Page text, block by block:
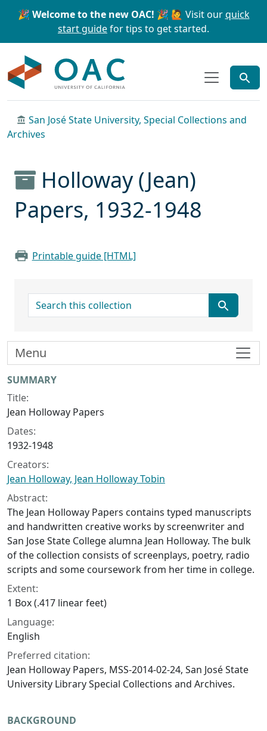
Skip to main content Skip to search
🎉 Welcome to the new OAC! 🎉 🙋 Visit ourquick
start guidefor tips to get started.
San José State University, Special Collections and
Archives
Holloway (Jean)
Papers, 1932-1948
Printable guide [HTML]
search for
Collection context
SUMMARY
Title:
Jean Holloway Papers
Dates:
1932-1948
Creators:
Jean Holloway, Jean Holloway Tobin
Abstract:
The Jean Holloway Papers contains typed manuscripts
and handwritten creative works by screenwriter and
San Jose State College alumna Jean Holloway. The bulk
of the collection consists of screenplays, poetry, radio
scripts and some coursework from her time in college.
Extent:
1 Box (.417 linear feet)
Language:
English
Preferred citation:
Jean Holloway Papers, MSS-2014-02-24, San José State
University Library Special Collections and Archives.
BACKGROUND
Menu